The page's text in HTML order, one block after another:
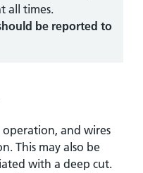
all times.
be reported to
and wires
This may also be
with a deep cut.